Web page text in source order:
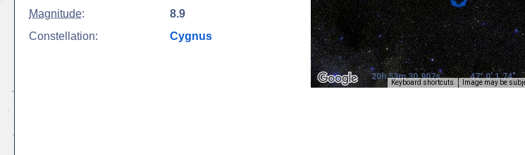
Magnitude:
8.9
Constellation:
Cygnus
20h 53m 30.907s 47° 0' 1.74"
Keyboard shortcuts Image may be